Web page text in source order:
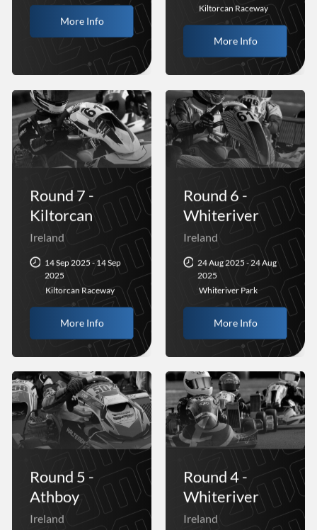
More Info
Kiltorcan Raceway
More Info
Round 7 -
Kiltorcan
Ireland
14 Sep 2025 - 14 Sep
2025
Kiltorcan Raceway
More Info
Round 6 -
Whiteriver
Ireland
24 Aug 2025 - 24 Aug
2025
Whiteriver Park
More Info
Round 5 -
Athboy
Ireland
Round 4 -
Whiteriver
Ireland